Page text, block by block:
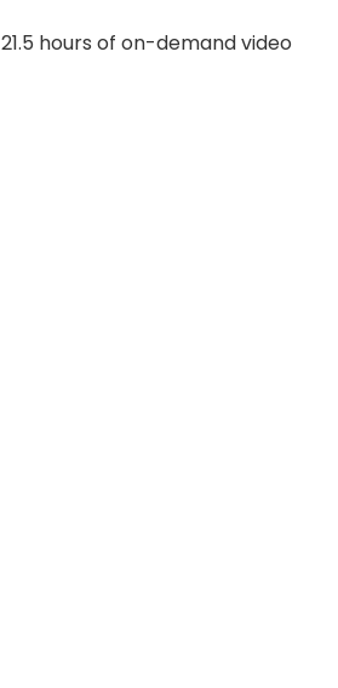
21.5 hours of on-demand video